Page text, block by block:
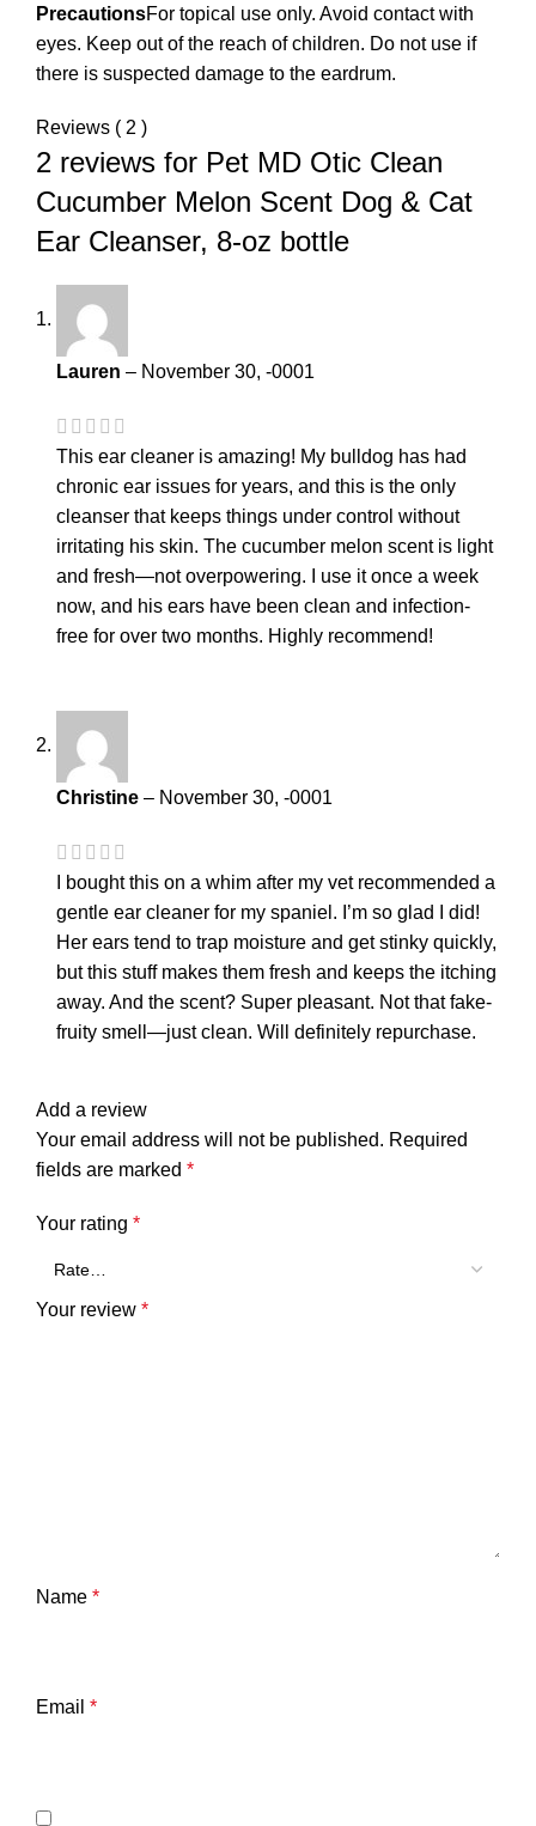
PrecautionsFor topical use only. Avoid contact with
eyes. Keep out of the reach of children. Do not use if
there is suspected damage to the eardrum.
Reviews ( 2 )
2 reviews for Pet MD Otic Clean
Cucumber Melon Scent Dog & Cat
Ear Cleanser, 8-oz bottle
Lauren – November 30, -0001
This ear cleaner is amazing! My bulldog has had
chronic ear issues for years, and this is the only
cleanser that keeps things under control without
irritating his skin. The cucumber melon scent is light
and fresh—not overpowering. I use it once a week
now, and his ears have been clean and infection-
free for over two months. Highly recommend!
Christine – November 30, -0001
I bought this on a whim after my vet recommended a
gentle ear cleaner for my spaniel. I’m so glad I did!
Her ears tend to trap moisture and get stinky quickly,
but this stuff makes them fresh and keeps the itching
away. And the scent? Super pleasant. Not that fake-
fruity smell—just clean. Will definitely repurchase.
Add a review
Your email address will not be published. Required
fields are marked *
Your rating *
Your review *
Name *
Email *